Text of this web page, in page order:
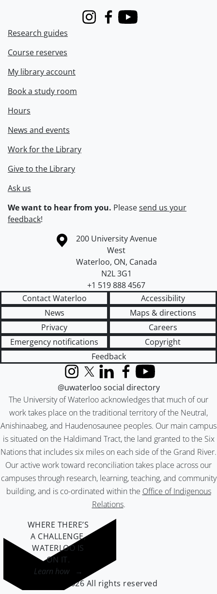
InstagramFacebook
Youtube
Research guides
Course reserves
My library account
Book a study room
Hours
News and events
Work for the Library
Give to the Library
Ask us
We want to hear from you. Pleasesend us your
feedback!
Information about the University of Waterloo
Campus map
200 University Avenue
West
Waterloo, ON, Canada
N2L 3G1
+1 519 888 4567
Contact Waterloo
Accessibility
News
Maps & directions
Privacy
Careers
Emergency notifications
Copyright
Feedback
The University of Waterloo acknowledges that much of our
work takes place on the traditional territory of the Neutral,
Anishinaabeg, and Haudenosaunee peoples. Our main campus
is situated on the Haldimand Tract, the land granted to the Six
Nations that includes six miles on each side of the Grand River.
Our active work toward reconciliation takes place across our
campuses through research, learning, teaching, and community
building, and is co-ordinated within the Office of Indigenous
Relations.
InstagramX (formerly Twitter)
LinkedInFacebook
YouTube
@uwaterloo social directory
WHERE THERE’S
A CHALLENGE,
WATERLOO IS
ON IT.
Learn how →
©2026 All rights reserved